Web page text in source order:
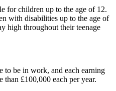
children up to the age of 12.
with disabilities up to the age of
high throughout their teenage
be in work, and each earning
than £100,000 each per year.